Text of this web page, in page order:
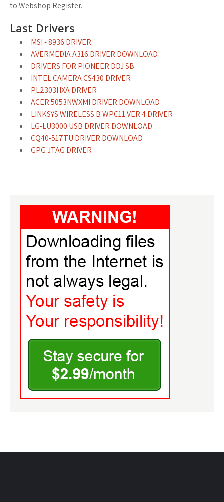
to Webshop Register.
Last Drivers
MSI - 8936 DRIVER
AVERMEDIA A316 DRIVER DOWNLOAD
DRIVERS FOR PIONEER DDJ SB
INTEL CAMERA CS430 DRIVER
PL2303HXA DRIVER
ACER 5053NWXMI DRIVER DOWNLOAD
LINKSYS WIRELESS B WPC11 VER 4 DRIVER
LG-LU3000 USB DRIVER DOWNLOAD
CQ40-517TU DRIVER DOWNLOAD
GPG JTAG DRIVER